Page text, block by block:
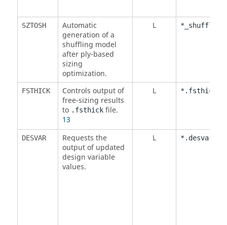
SZTOSH
Automatic
generation of a
shuffling model
after ply-based
sizing
optimization.
L
FSTHICK
Controls output of
free-sizing results
to .fsthickfile.
13
L *.fsthick
DESVAR
Requests the
output of updated
design variable
values.
L *.desvar